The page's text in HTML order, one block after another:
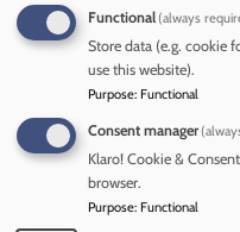
want to complain about
way you have been
taken seriously. Details of
or concern are on our
Cumberland Council
Cumbria Police
North East and
Functional(always
Store data (e.g. cookie
use this website).
Purpose: Functional
Consent manager
Klaro! Cookie &
browser.
Purpose: Functional